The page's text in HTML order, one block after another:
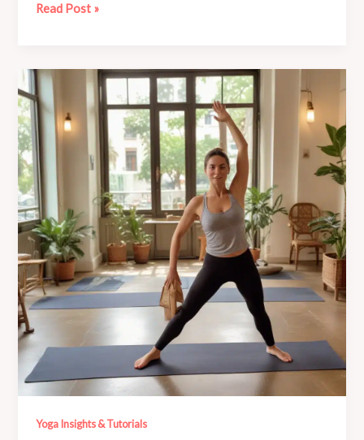
Embrace
Breathing:
Café
Mila’s
Pranayama
Yoga
Tutorials
Read Post »
Yoga Insights & Tutorials